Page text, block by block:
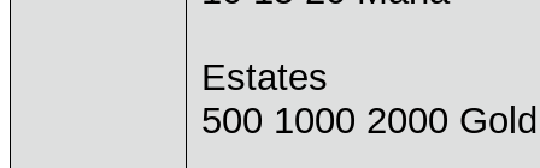
Estates
500 1000 2000 Gold